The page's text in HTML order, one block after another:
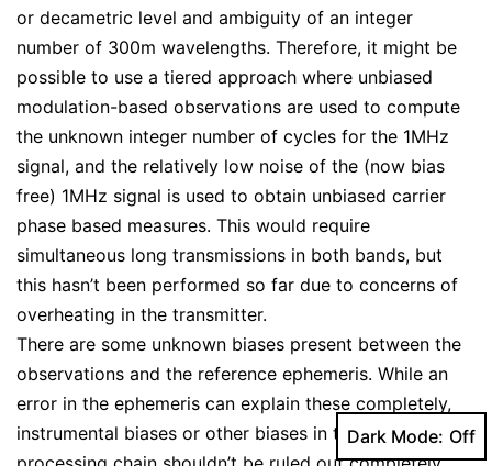
or decametric level and ambiguity of an integer
number of 300m wavelengths. Therefore, it might be
possible to use a tiered approach where unbiased
modulation-based observations are used to compute
the unknown integer number of cycles for the 1MHz
signal, and the relatively low noise of the (now bias
free) 1MHz signal is used to obtain unbiased carrier
phase based measures. This would require
simultaneous long transmissions in both bands, but
this hasn’t been performed so far due to concerns of
overheating in the transmitter.
There are some unknown biases present between the
observations and the reference ephemeris. While an
error in the ephemeris can explain these completely,
instrumental biases or other biases in the signal
Dark Mode: